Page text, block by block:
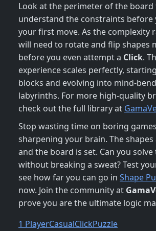
Look at the perimeter of the board
understand the constraints before
your first move. As the complexity
will need to rotate and flip shapes
before you even attempt a Click.
experience scales perfectly,
blocks and evolving into mind-
labyrinths. For more high-quality
check out the full library at
Stop wasting time on boring
sharpening your brain. The
and the board is set. Can you solve
without breaking a sweat? Test
see how far you can go in Shape
now. Join the community at
prove you are the ultimate logic
1 PlayerCasualClickPuzzle